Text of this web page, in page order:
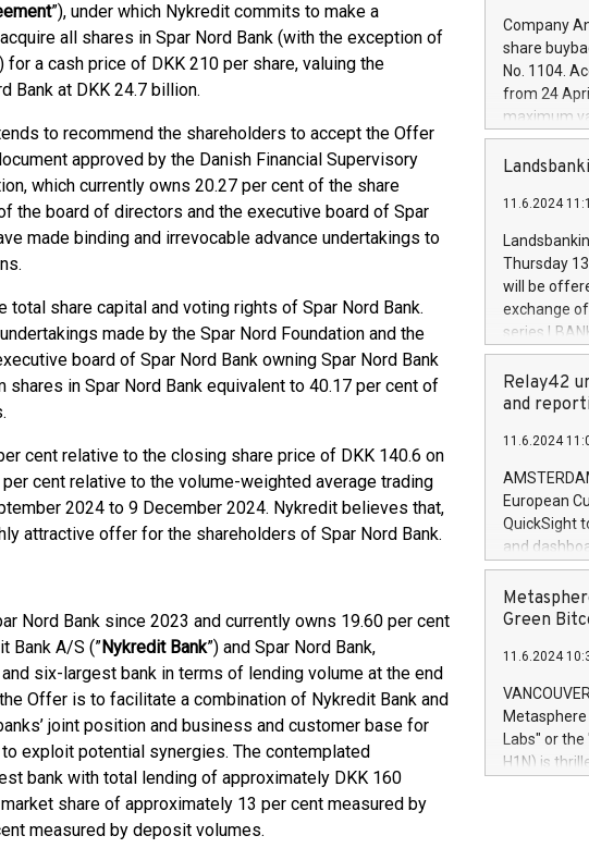
”), under which Nykredit commits to make a
all shares in Spar Nord Bank (with the exception of
for a cash price of DKK 210 per share, valuing the
Bank at DKK 24.7 billion.
to recommend the shareholders to accept the Offer
approved by the Danish Financial Supervisory
which currently owns 20.27 per cent of the share
the board of directors and the executive board of Spar
made binding and irrevocable advance undertakings to
share capital and voting rights of Spar Nord Bank.
made by the Spar Nord Foundation and the
board of Spar Nord Bank owning Spar Nord Bank
in Spar Nord Bank equivalent to 40.17 per cent of
cent relative to the closing share price of DKK 140.6 on
cent relative to the volume-weighted average trading
2024 to 9 December 2024. Nykredit believes that,
attractive offer for the shareholders of Spar Nord Bank.
Nord Bank since 2023 and currently owns 19.60 per cent
Bank A/S (”Nykredit Bank”) and Spar Nord Bank,
six-largest bank in terms of lending volume at the end
Offer is to facilitate a combination of Nykredit Bank and
joint position and business and customer base for
exploit potential synergies. The contemplated
bank with total lending of approximately DKK 160
share of approximately 13 per cent measured by
measured by deposit volumes.
increasing
financed
be made by
(EXM: IVG)
brands are
Company
share
No. 1104.
from 24
maximum
shares,
European
the rules on
the
to as the
days 1-
11.6.2024
Thursday
will be
exchange
series
covered
price of the
20 June
Markets will
+354 410
Relay42
and
11.6.2024
European
QuickSight
and
customer
to dive
the
module, in
module
Relay42
their data
customers
Marketers
Green
11.6.2024
Labs" or the
H1N) is